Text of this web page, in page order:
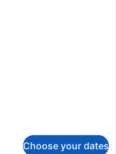
Choose your dates